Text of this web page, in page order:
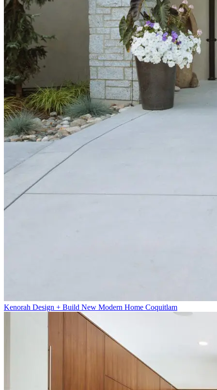
Kenorah Design + Build New Modern Home Coquitlam